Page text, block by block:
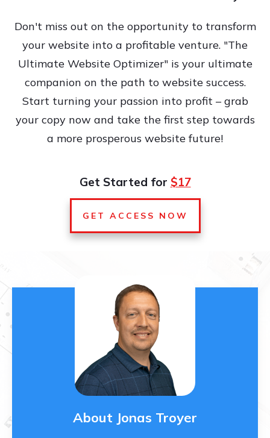
Don't miss out on the opportunity to transform
your website into a profitable venture. "The
Ultimate Website Optimizer" is your ultimate
companion on the path to website success.
Start turning your passion into profit – grab
your copy now and take the first step towards
a more prosperous website future!
Get Started for $17
GET ACCESS NOW
About Jonas Troyer